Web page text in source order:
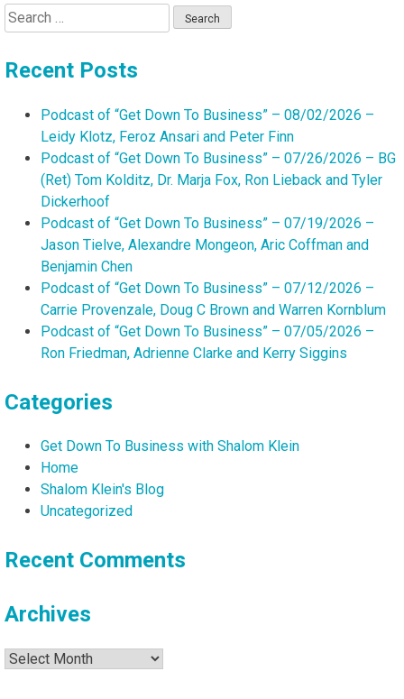
Search
for:
Recent Posts
Podcast of “Get Down To Business” – 08/02/2026 –
Leidy Klotz, Feroz Ansari and Peter Finn
Podcast of “Get Down To Business” – 07/26/2026 – BG
(Ret) Tom Kolditz, Dr. Marja Fox, Ron Lieback and Tyler
Dickerhoof
Podcast of “Get Down To Business” – 07/19/2026 –
Jason Tielve, Alexandre Mongeon, Aric Coffman and
Benjamin Chen
Podcast of “Get Down To Business” – 07/12/2026 –
Carrie Provenzale, Doug C Brown and Warren Kornblum
Podcast of “Get Down To Business” – 07/05/2026 –
Ron Friedman, Adrienne Clarke and Kerry Siggins
Categories
Get Down To Business with Shalom Klein
Home
Shalom Klein's Blog
Uncategorized
Recent Comments
Archives
Archives